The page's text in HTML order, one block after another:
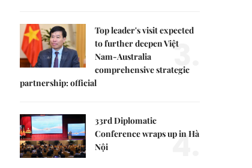
Top leader's visit expected
to further deepen Việt
Nam-Australia
comprehensive strategic
partnership: official
3.
33rd Diplomatic
Conference wraps up in Hà
Nội
4.